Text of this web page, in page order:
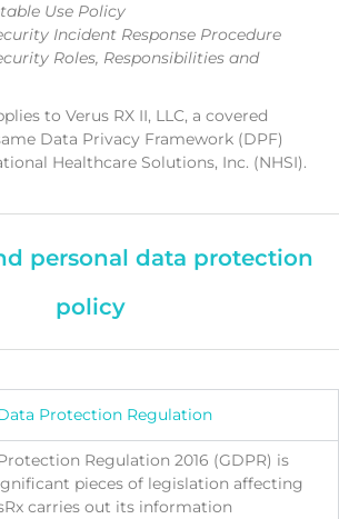
Use Policy
Incident Response Procedure
Roles, Responsibilities and
to Verus RX II, LLC, a covered
Data Privacy Framework (DPF)
Healthcare Solutions, Inc. (NHSI).
personal data protection
policy
Data Protection Regulation
Regulation 2016 (GDPR) is
pieces of legislation affecting
carries out its information